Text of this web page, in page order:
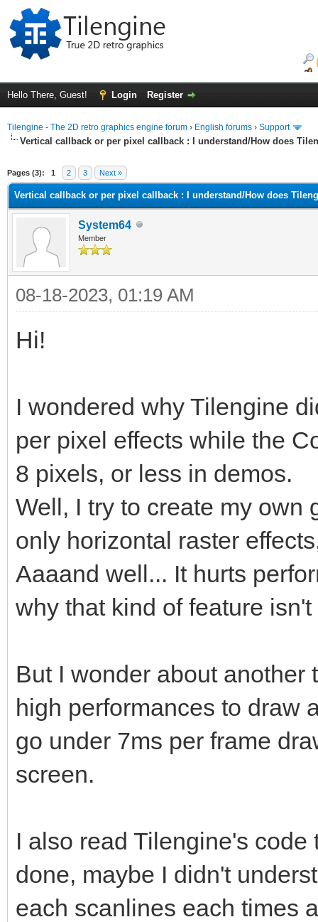
Hello There, Guest! Login Register
Tilengine - The 2D retro graphics engine forum › English forums › Support
Vertical callback or per pixel callback : I understand/How does
Pages (3): 1 2 3 Next »
Vertical callback or per pixel callback : I understand/How does
System64
Member
08-18-2023, 01:19 AM
Hi!
I wondered why Tilengine
per pixel effects while the
8 pixels, or less in demos.
Well, I try to create my own
only horizontal raster
Aaaand well... It hurts
why that kind of feature
But I wonder about another
high performances to draw
go under 7ms per frame
screen.
I also read Tilengine's
done, maybe I didn't
each scanlines each times